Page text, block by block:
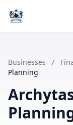
Businesses /
Planning